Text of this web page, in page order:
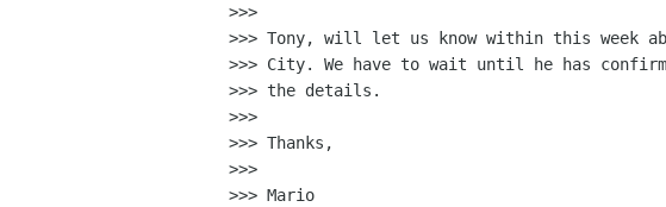
>>>
>>> Tony, will let us know within this week
>>> City. We have to wait until he has
>>> the details.
>>>
>>> Thanks,
>>>
>>> Mario